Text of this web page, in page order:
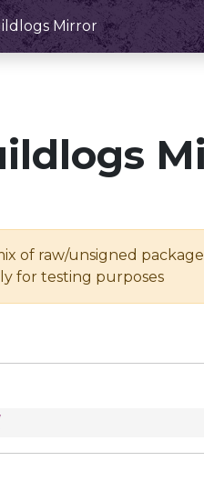
Mirror
of raw/unsigned
for testing purposes